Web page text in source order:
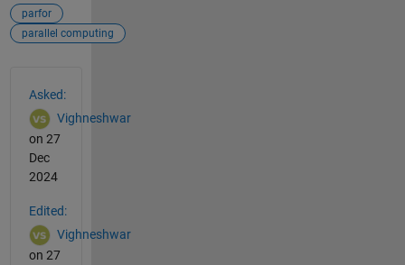
parfor
parallel computing
Asked:
Vighneshwar
on 27
Dec
2024
Edited:
Vighneshwar
on 27